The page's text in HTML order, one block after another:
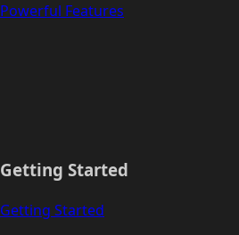
Powerful Features
Getting Started
Getting Started